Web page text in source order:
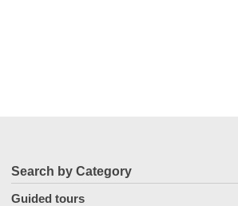
Search by Category
Guided tours